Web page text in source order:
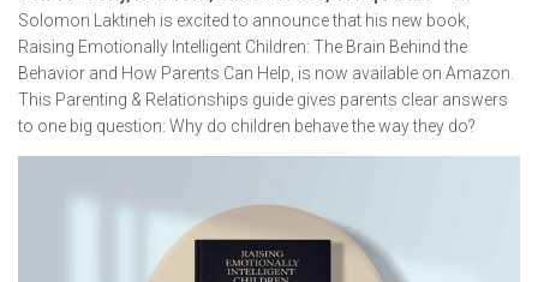
Solomon Laktineh is excited to announce that his new book,
Raising Emotionally Intelligent Children: The Brain Behind the
Behavior and How Parents Can Help , is now available on Amazon.
This Parenting & Relationships guide gives parents clear answers
to one big question: Why do children behave the way they do?